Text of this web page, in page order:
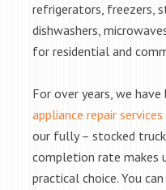
refrigerators, freezers,
dishwashers,
for residential and
For over years, we
appliance repair services
our fully – stocked
completion rate makes
practical choice. You